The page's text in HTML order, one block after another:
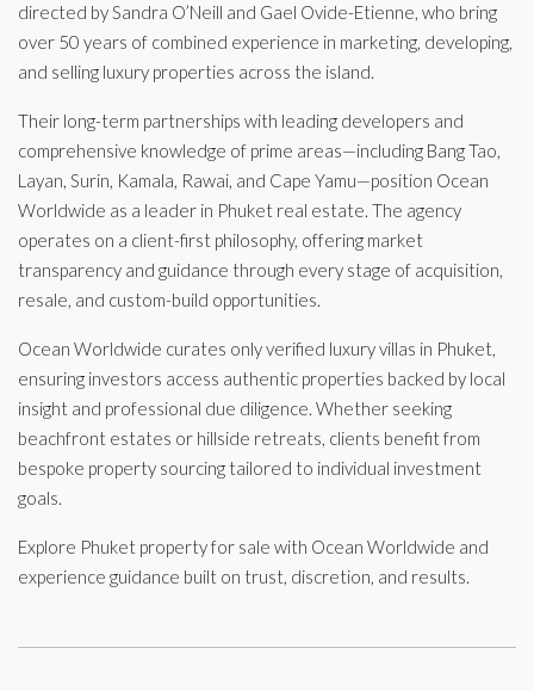
directed by Sandra O’Neill and Gael Ovide-Etienne, who bring
over 50 years of combined experience in marketing, developing,
and selling luxury properties across the island.
Their long-term partnerships with leading developers and
comprehensive knowledge of prime areas—including Bang Tao,
Layan, Surin, Kamala, Rawai, and Cape Yamu—position Ocean
Worldwide as a leader in Phuket real estate. The agency
operates on a client-first philosophy, offering market
transparency and guidance through every stage of acquisition,
resale, and custom-build opportunities.
Ocean Worldwide curates only verified luxury villas in Phuket,
ensuring investors access authentic properties backed by local
insight and professional due diligence. Whether seeking
beachfront estates or hillside retreats, clients benefit from
bespoke property sourcing tailored to individual investment
goals.
Explore Phuket property for sale with Ocean Worldwide and
experience guidance built on trust, discretion, and results.